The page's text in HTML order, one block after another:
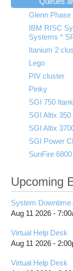
Glenn Phase
IBM RISC
Systems *
Itanium 2
Lego
PIV cluster
Pinky
SGI 750
SGI Altix 350
SGI Altix
SGI Power
SunFire 6800
Upcoming
System Downtime
Aug 11 2026 -
Virtual Help Desk
Aug 11 2026 -
Virtual Help Desk